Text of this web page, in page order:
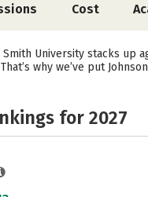
Cost
Smith University stacks
why we’ve put
for 2027